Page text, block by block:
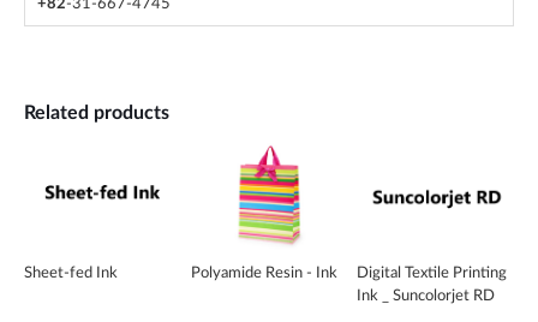
+82-31-667-4745
Related products
Sheet-fed Ink Polyamide Resin - Ink
Digital Textile Printing
Ink _ Suncolorjet RD